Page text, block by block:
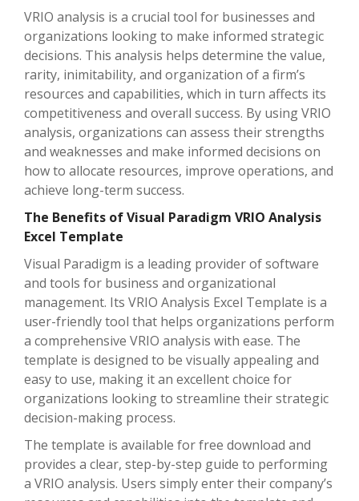
VRIO analysis is a crucial tool for businesses and
organizations looking to make informed strategic
decisions. This analysis helps determine the value,
rarity, inimitability, and organization of a firm’s
resources and capabilities, which in turn affects its
competitiveness and overall success. By using VRIO
analysis, organizations can assess their strengths
and weaknesses and make informed decisions on
how to allocate resources, improve operations, and
achieve long-term success.
The Benefits of Visual Paradigm VRIO Analysis
Excel Template
Visual Paradigm is a leading provider of software
and tools for business and organizational
management. Its VRIO Analysis Excel Template is a
user-friendly tool that helps organizations perform
a comprehensive VRIO analysis with ease. The
template is designed to be visually appealing and
easy to use, making it an excellent choice for
organizations looking to streamline their strategic
decision-making process.
The template is available for free download and
provides a clear, step-by-step guide to performing
a VRIO analysis. Users simply enter their company’s